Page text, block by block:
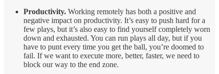
Productivity. Working remotely has both a positive and
negative impact on productivity. It’s easy to push hard for a
few plays, but it’s also easy to find yourself completely worn
down and exhausted. You can run plays all day, but if you
have to punt every time you get the ball, you’re doomed to
fail. If we want to execute more, better, faster, we need to
block our way to the end zone.